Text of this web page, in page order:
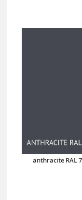
anthracite RAL